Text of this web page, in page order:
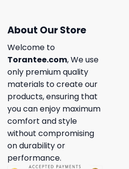
About Our Store
Welcome to
Torantee.com, We use
only premium quality
materials to create our
products, ensuring that
you can enjoy maximum
comfort and style
without compromising
on durability or
performance.